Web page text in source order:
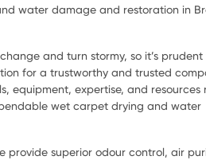
water damage and restoration in
and turn stormy, so it’s
for a trustworthy and trusted
equipment, expertise, and resources
wet carpet drying and water
provide superior odour control, air